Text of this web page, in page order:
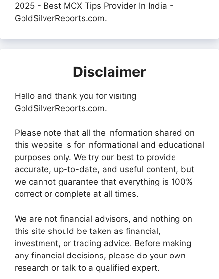
2025 - Best MCX Tips Provider In India -
GoldSilverReports.com.
Disclaimer
Hello and thank you for visiting
GoldSilverReports.com.
Please note that all the information shared on
this website is for informational and educational
purposes only. We try our best to provide
accurate, up-to-date, and useful content, but
we cannot guarantee that everything is 100%
correct or complete at all times.
We are not financial advisors, and nothing on
this site should be taken as financial,
investment, or trading advice. Before making
any financial decisions, please do your own
research or talk to a qualified expert.